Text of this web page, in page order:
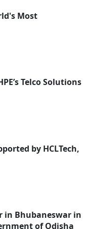
Most
Telco Solutions
by HCLTech,
in Bhubaneswar in
of Odisha